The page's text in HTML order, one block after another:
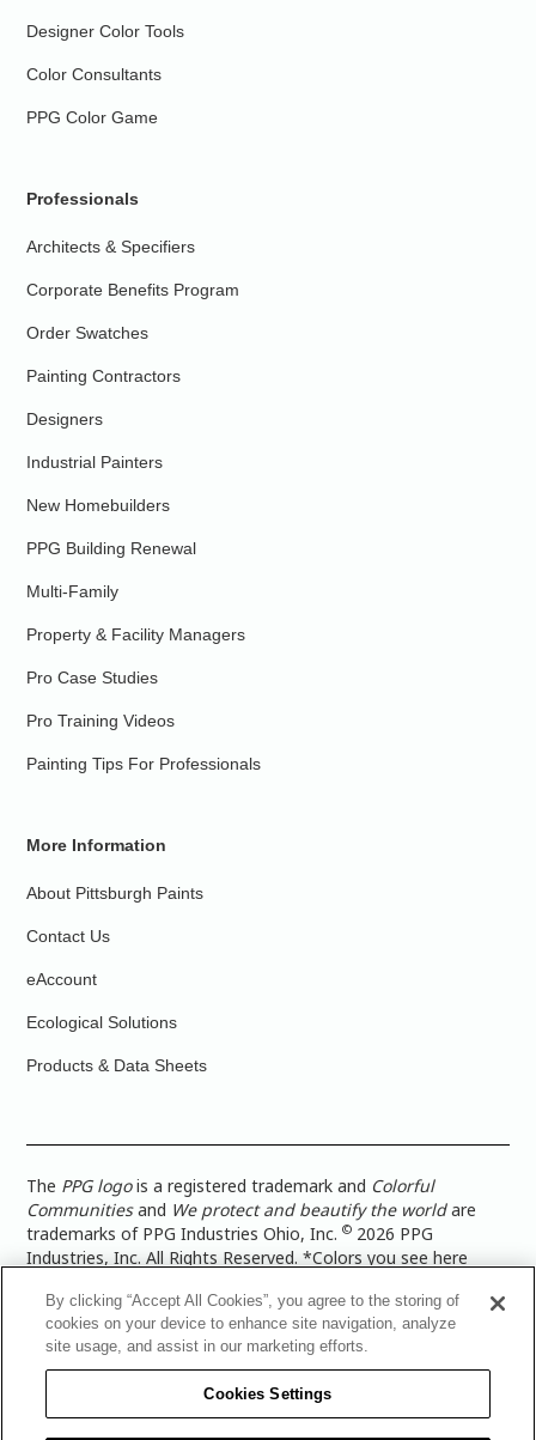
Designer Color Tools
Color Consultants
PPG Color Game
Professionals
Architects & Specifiers
Corporate Benefits Program
Order Swatches
Painting Contractors
Designers
Industrial Painters
New Homebuilders
PPG Building Renewal
Multi-Family
Property & Facility Managers
Pro Case Studies
Pro Training Videos
Painting Tips For Professionals
More Information
About Pittsburgh Paints
Contact Us
eAccount
Ecological Solutions
Products & Data Sheets
The PPG logois a registered trademark and Colorful
Communitiesand We protect and beautify the worldare
trademarks of PPG Industries Ohio, Inc.© 2026 PPG
Industries, Inc. All Rights Reserved. *Colors you see here
more accurate color representation, view a color swatch or a
paint color sample in the space you wish to paint. |Legal
Notices & Privacy Policies|PPG Terms of Use
Architectural Coatings Privacy Policy|CA Transparency in
Supply Chain Disclosure|Global Code of Ethics
PPG Architectural Coatings UK Limited|TISC for PPG
By clicking “Accept All Cookies”, you agree to the storing of
cookies on your device to enhance site navigation, analyze
site usage, and assist in our marketing efforts.
Cookies Settings